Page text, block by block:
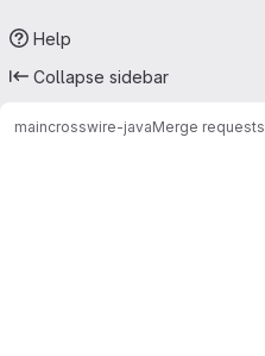
Help
Collapse sidebar
maincrosswire-javaMerge requests